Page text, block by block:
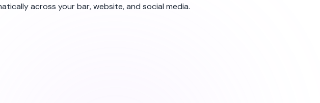
across your bar, website, and social media.